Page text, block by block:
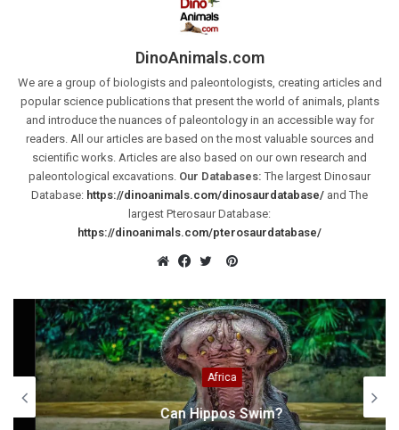
DinoAnimals.com
We are a group of biologists and paleontologists, creating articles and
popular science publications that present the world of animals, plants
and introduce the nuances of paleontology in an accessible way for
readers. All our articles are based on the most valuable sources and
scientific works. Articles are also based on our own research and
paleontological excavations. Our Databases: The largest Dinosaur
Database: https://dinoanimals.com/dinosaurdatabase/ and The
largest Pterosaur Database:
https://dinoanimals.com/pterosaurdatabase/
Pinterest
Africa
Can Hippos Swim?